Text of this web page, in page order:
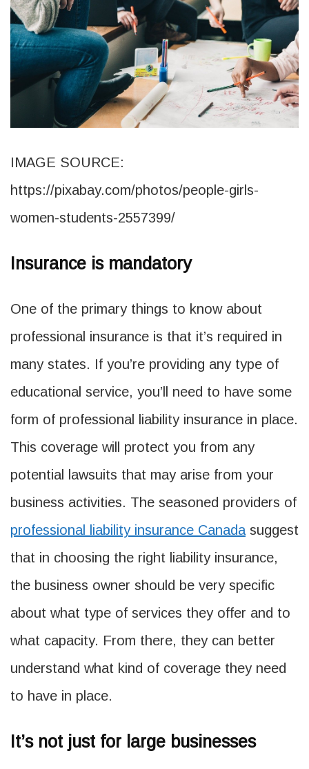
IMAGE SOURCE:
https://pixabay.com/photos/people-girls-
women-students-2557399/
Insurance is mandatory
One of the primary things to know about
professional insurance is that it’s required in
many states. If you’re providing any type of
educational service, you’ll need to have some
form of professional liability insurance in place.
This coverage will protect you from any
potential lawsuits that may arise from your
business activities. The seasoned providers of
professional liability insurance Canadasuggest
that in choosing the right liability insurance,
the business owner should be very specific
about what type of services they offer and to
what capacity. From there, they can better
understand what kind of coverage they need
to have in place.
It’s not just for large businesses